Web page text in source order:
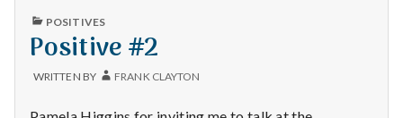
H
e
UTAH
TOMORROW.
PUBLISHED
POSITIVES
Positive #2
WRITTEN BY FRANK CLAYTON